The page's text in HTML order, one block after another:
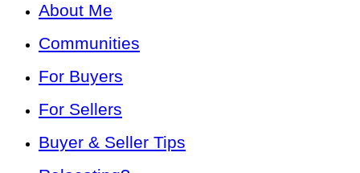
About Me
Communities
For Buyers
For Sellers
Buyer & Seller Tips